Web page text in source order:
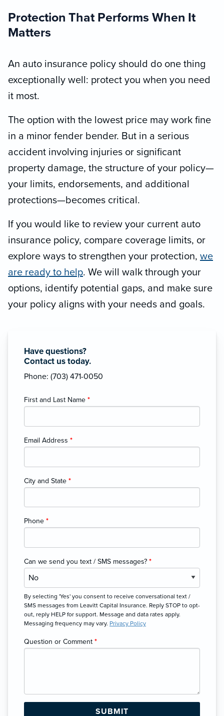
Have questions?
Contact us today.
Phone: (703) 471-0050
First and Last Name *
Email Address *
City and State *
Phone *
Can we send you text / SMS messages? *
By selecting 'Yes' you consent to receive conversational text /
SMS messages from Leavitt Capital Insurance. Reply STOP to opt-
out, reply HELP for support. Message and data rates apply.
Messaging frequency may vary. Privacy Policy
Question or Comment *
Protection That Performs When It
Matters
An auto insurance policy should do one thing
exceptionally well: protect you when you need
it most.
The option with the lowest price may work fine
in a minor fender bender. But in a serious
accident involving injuries or significant
property damage, the structure of your policy—
your limits, endorsements, and additional
protections—becomes critical.
If you would like to review your current auto
insurance policy, compare coverage limits, or
explore ways to strengthen your protection, we
are ready to help. We will walk through your
options, identify potential gaps, and make sure
your policy aligns with your needs and goals.